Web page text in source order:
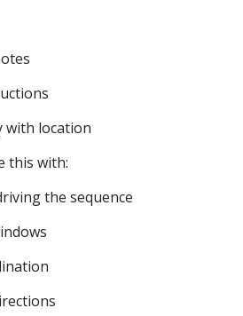
with location
this with:
the sequence